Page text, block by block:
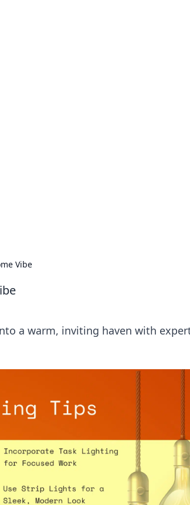
Vibe
a warm, inviting haven with